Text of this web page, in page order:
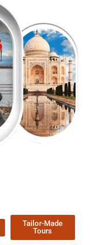
Tailor-Made
Tours